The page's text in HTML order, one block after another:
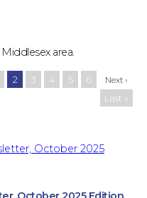
area.
2 3 4 5 6 Next ›
Last »